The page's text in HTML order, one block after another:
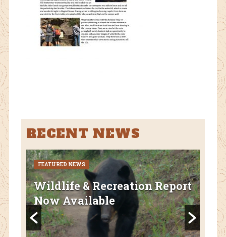
RECENT NEWS
FEATURED NEWS
Wildlife & Recreation Report
Now Available